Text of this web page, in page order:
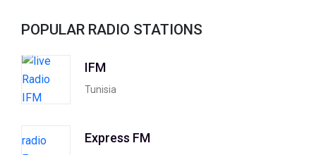
POPULAR RADIO STATIONS
IFM
Tunisia
Express FM